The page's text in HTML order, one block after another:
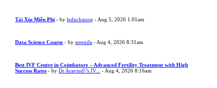
Tài Xỉu Miễn Phí - byleducbaong - Aug 5, 2026 1:01am
Data Science Course - bysreenila - Aug 4, 2026 8:31am
Best IVF Centre in Coimbatore – Advanced Fertility Treatment with High
Success Rates - byDr Aravind\"s IV... - Aug 4, 2026 8:16am